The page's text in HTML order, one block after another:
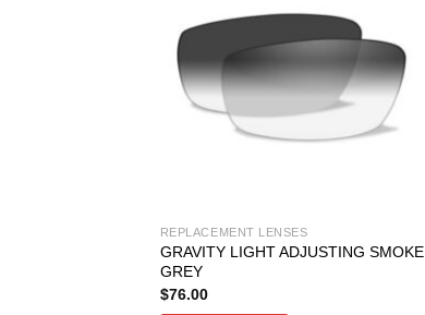
REPLACEMENT LENSES
GRAVITY LIGHT ADJUSTING SMOKE
GREY
$76.00